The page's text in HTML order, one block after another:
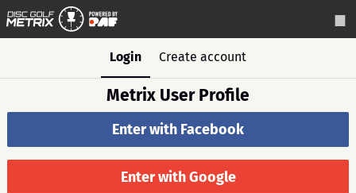
Login Create account
Metrix User Profile
Enter with Facebook
Enter with Google